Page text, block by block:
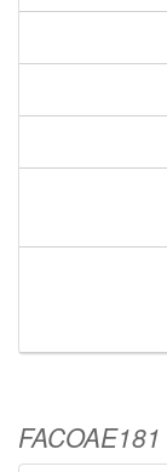
FACOAE181